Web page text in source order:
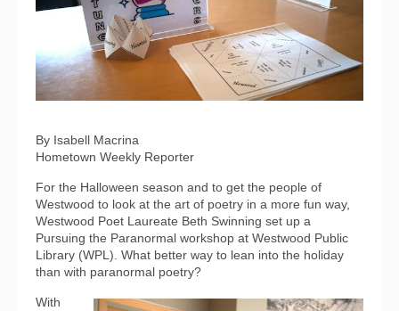
By Isabell Macrina
Hometown Weekly Reporter
For the Halloween season and to get the people of
Westwood to look at the art of poetry in a more fun way,
Westwood Poet Laureate Beth Swinning set up a
Pursuing the Paranormal workshop at Westwood Public
Library (WPL). What better way to lean into the holiday
than with paranormal poetry?
With